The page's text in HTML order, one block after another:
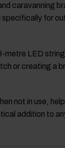
caravanning
for
LED
or creating a
not in use,
addition to